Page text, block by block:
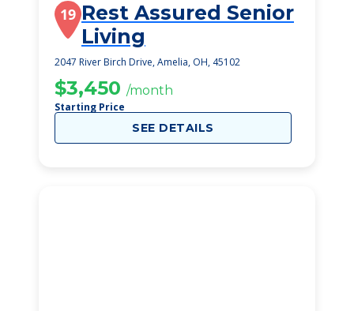
19 Rest Assured Senior
Living
2047 River Birch Drive, Amelia, OH, 45102
$3,450 /month
Starting Price
SEE DETAILS